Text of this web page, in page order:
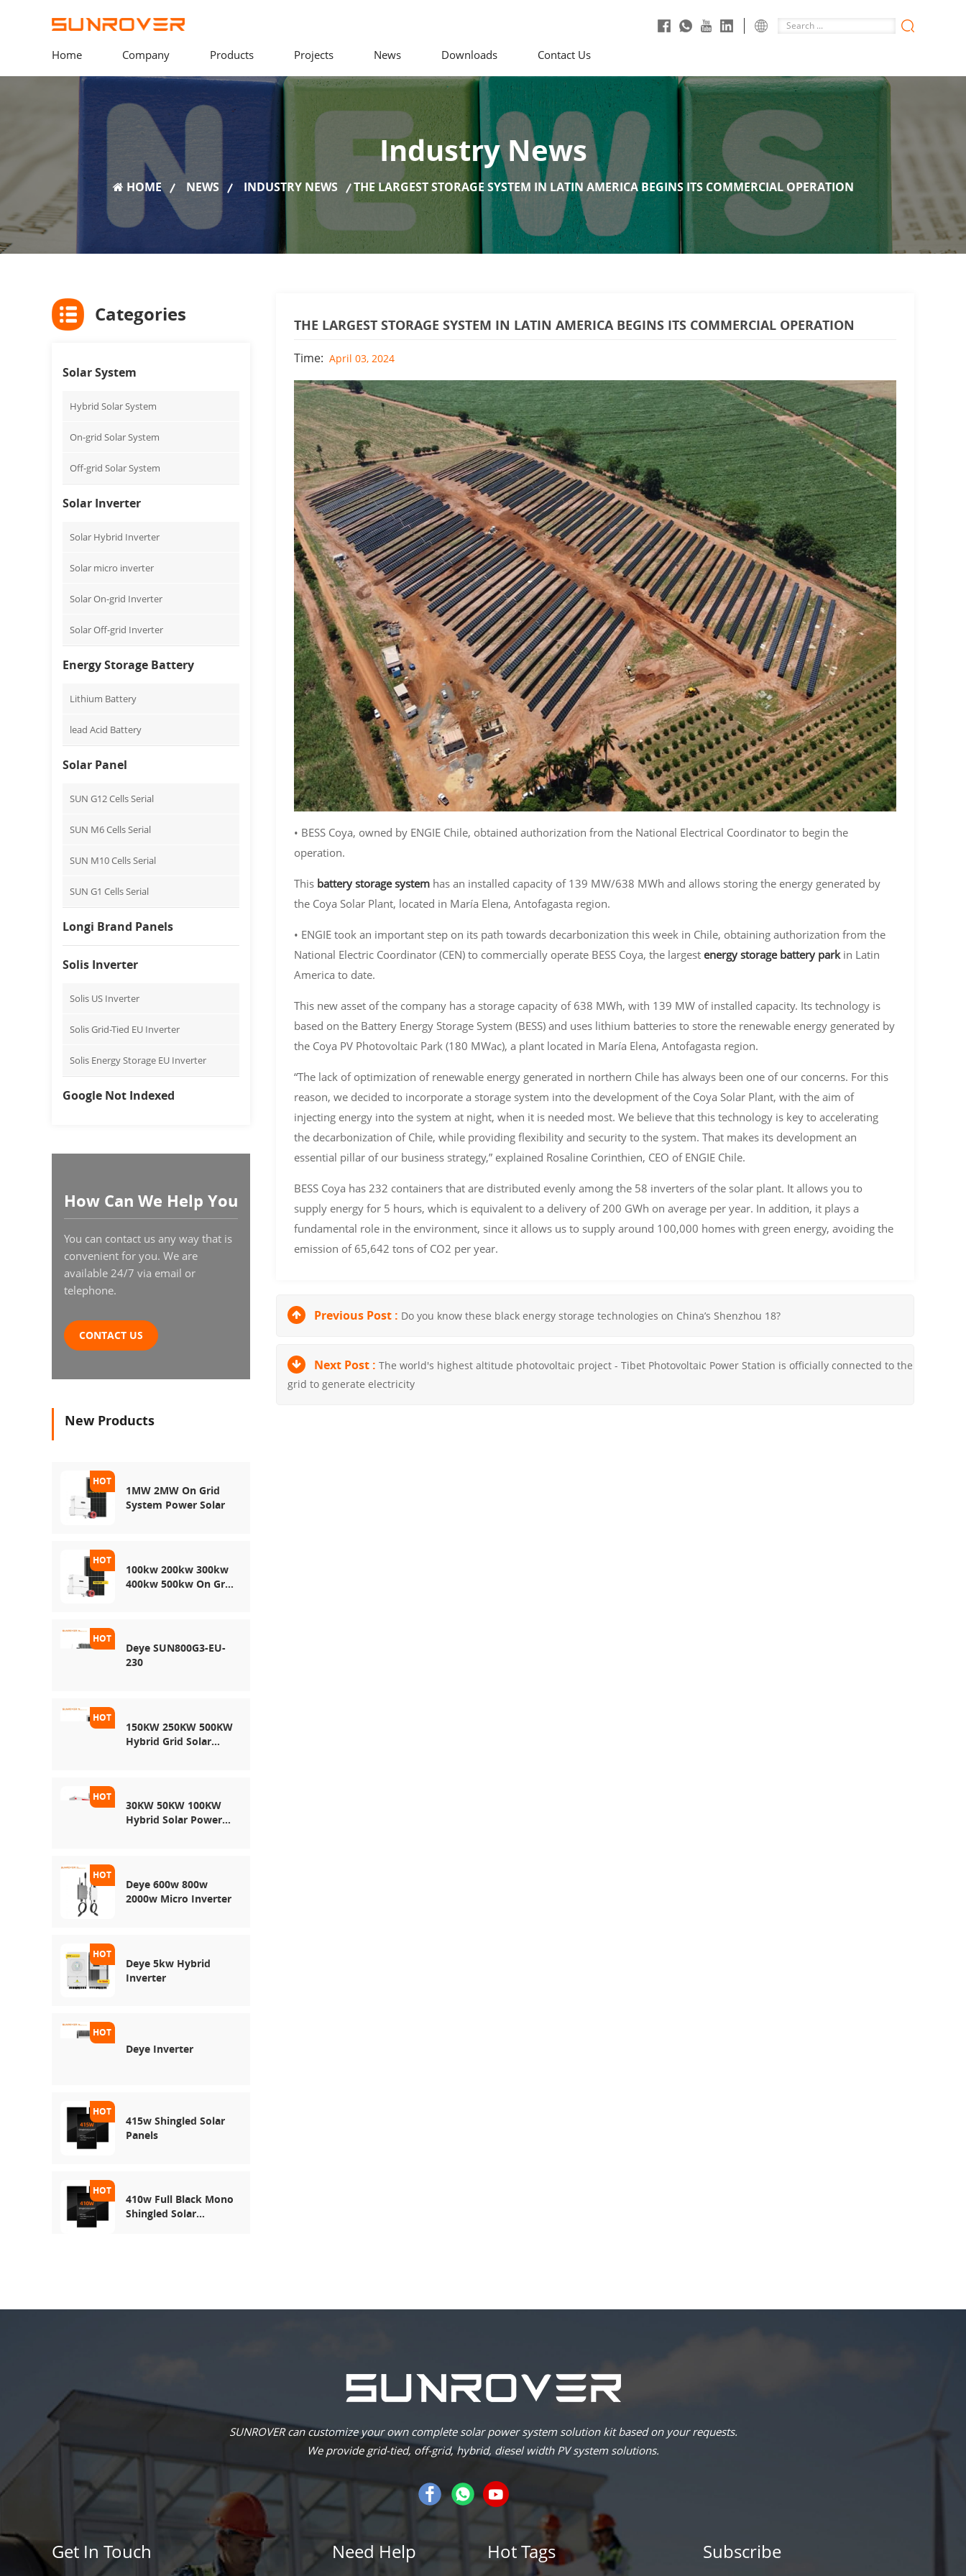
Home Company Products Projects News Downloads Contact Us
Industry News
HOME NEWS INDUSTRY NEWS THE LARGEST STORAGE SYSTEM IN LATIN AMERICA BEGINS ITS COMMERCIAL OPERATION
THE LARGEST STORAGE SYSTEM IN LATIN AMERICA BEGINS ITS COMMERCIAL OPERATION
Time: April 03, 2024
• BESS Coya, owned by ENGIE Chile, obtained authorization from the National Electrical Coordinator to begin the
operation.
This battery storage system has an installed capacity of 139 MW/638 MWh and allows storing the energy generated by
the Coya Solar Plant, located in María Elena, Antofagasta region.
• ENGIE took an important step on its path towards decarbonization this week in Chile, obtaining authorization from the
National Electric Coordinator (CEN) to commercially operate BESS Coya, the largest energy storage battery parkin Latin
America to date.
This new asset of the company has a storage capacity of 638 MWh, with 139 MW of installed capacity. Its technology is
based on the Battery Energy Storage System (BESS) and uses lithium batteries to store the renewable energy generated by
the Coya PV Photovoltaic Park (180 MWac), a plant located in María Elena, Antofagasta region.
“The lack of optimization of renewable energy generated in northern Chile has always been one of our concerns. For this
reason, we decided to incorporate a storage system into the development of the Coya Solar Plant, with the aim of
injecting energy into the system at night, when it is needed most. We believe that this technology is key to accelerating
the decarbonization of Chile, while providing flexibility and security to the system. That makes its development an
essential pillar of our business strategy,” explained Rosaline Corinthien, CEO of ENGIE Chile.
BESS Coya has 232 containers that are distributed evenly among the 58 inverters of the solar plant. It allows you to
supply energy for 5 hours, which is equivalent to a delivery of 200 GWh on average per year. In addition, it plays a
fundamental role in the environment, since it allows us to supply around 100,000 homes with green energy, avoiding the
emission of 65,642 tons of CO2 per year.
Previous Post : Do you know these black energy storage technologies on China’s Shenzhou 18?
Next Post : The world's highest altitude photovoltaic project - Tibet Photovoltaic Power Station is officially connected to the
grid to generate electricity
Categories
Solar System
Hybrid Solar System
On-grid Solar System
Off-grid Solar System
Solar Inverter
Solar Hybrid Inverter
Solar micro inverter
Solar On-grid Inverter
Solar Off-grid Inverter
Energy Storage Battery
Lithium Battery
lead Acid Battery
Solar Panel
SUN G12 Cells Serial
SUN M6 Cells Serial
SUN M10 Cells Serial
SUN G1 Cells Serial
Longi Brand Panels
Solis Inverter
Solis US Inverter
Solis Grid-Tied EU Inverter
Solis Energy Storage EU Inverter
Google Not Indexed
How Can We Help You
You can contact us any way that is
convenient for you. We are
available 24/7 via email or
telephone.
CONTACT US
New Products
1MW 2MW On Grid
System Power Solar
100kw 200kw 300kw
400kw 500kw On Grid
Deye SUN800G3-EU-
230
150KW 250KW 500KW
Hybrid Grid Solar
30KW 50KW 100KW
Hybrid Solar Power
Deye 600w 800w
2000w Micro Inverter
Deye 5kw Hybrid
Inverter
Deye Inverter
415w Shingled Solar
Panels
410w Full Black Mono
Shingled Solar
SUNROVER can customize your own complete solar power system solution kit based on your requests.
We provide grid-tied, off-grid, hybrid, diesel width PV system solutions.
Get In Touch Need Help Hot Tags Subscribe